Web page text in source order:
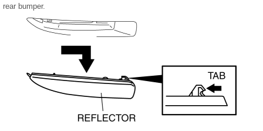
rear bumper.